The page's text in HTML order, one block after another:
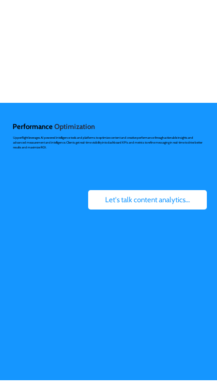
PerformanceOptimization
UpperRight leverages AI powered intelligence tools and platforms to optimize content and creative performance through actionable insights and
advanced measurement and intelligence. Clients get real-time visibility into dashboard KPIs and metrics to refine messaging in real-time to drive better
results and maximize ROI.
Let's talk content analytics...